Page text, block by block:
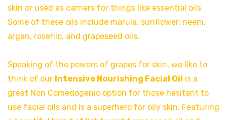
skin or used as carriers for things like essential oils.
Some of these oils include marula, sunflower, neem,
argan, rosehip, and grapeseed oils.
Speaking of the powers of grapes for skin, we like to
think of our Intensive Nourishing Facial Oil is a
great Non Comedogenic option for those hesitant to
use facial oils and is a superhero for oily skin. Featuring